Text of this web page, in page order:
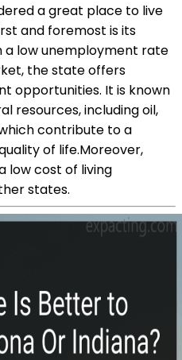
a great place to live
and foremost is its
a low unemployment rate
the state offers
opportunities. It is known
resources, including oil,
contribute to a
of life.Moreover,
low cost of living
states.